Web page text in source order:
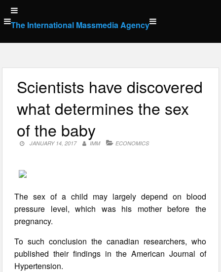
Skip
to
content
The International Massmedia Agency
Scientists have discovered
what determines the sex
of the baby
JANUARY 14, 2017 IMM ECONOMICS
The sex of a child may largely depend on blood
pressure level, which was his mother before the
pregnancy.
To such conclusion the canadian researchers, who
published their findings in the American Journal of
Hypertension.